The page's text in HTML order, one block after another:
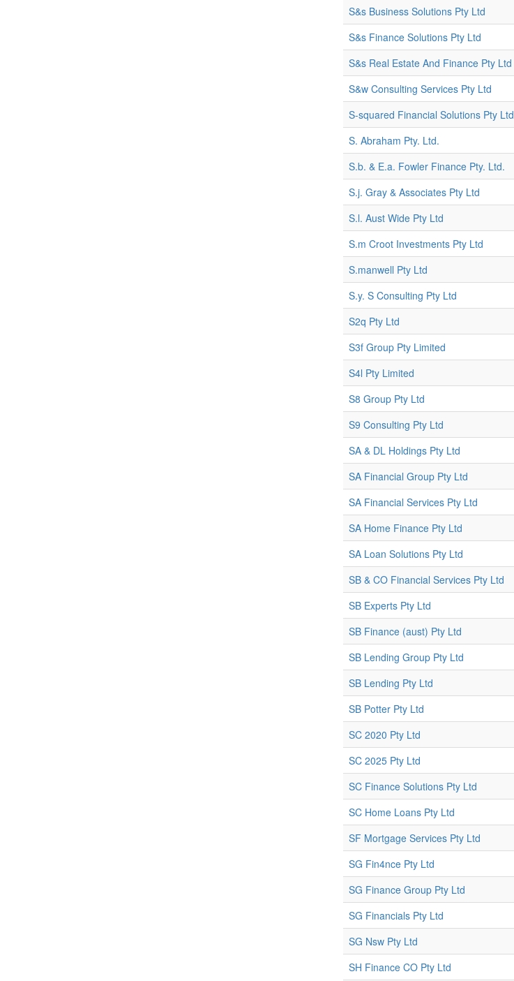
S&s Business Solutions Pty Ltd
S&s Finance Solutions Pty Ltd
S&s Real Estate And Finance Pty Ltd
S&w Consulting Services Pty Ltd
S-squared Financial Solutions Pty Ltd
S. Abraham Pty. Ltd.
S.b. & E.a. Fowler Finance Pty. Ltd.
S.j. Gray & Associates Pty Ltd
S.l. Aust Wide Pty Ltd
S.m Croot Investments Pty Ltd
S.manwell Pty Ltd
S.y. S Consulting Pty Ltd
S2q Pty Ltd
S3f Group Pty Limited
S4l Pty Limited
S8 Group Pty Ltd
S9 Consulting Pty Ltd
SA & DL Holdings Pty Ltd
SA Financial Group Pty Ltd
SA Financial Services Pty Ltd
SA Home Finance Pty Ltd
SA Loan Solutions Pty Ltd
SB & CO Financial Services Pty Ltd
SB Experts Pty Ltd
SB Finance (aust) Pty Ltd
SB Lending Group Pty Ltd
SB Lending Pty Ltd
SB Potter Pty Ltd
SC 2020 Pty Ltd
SC 2025 Pty Ltd
SC Finance Solutions Pty Ltd
SC Home Loans Pty Ltd
SF Mortgage Services Pty Ltd
SG Fin4nce Pty Ltd
SG Finance Group Pty Ltd
SG Financials Pty Ltd
SG Nsw Pty Ltd
SH Finance CO Pty Ltd